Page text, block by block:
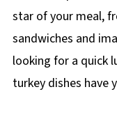
star of your meal,
sandwiches and
looking for a quick
turkey dishes have